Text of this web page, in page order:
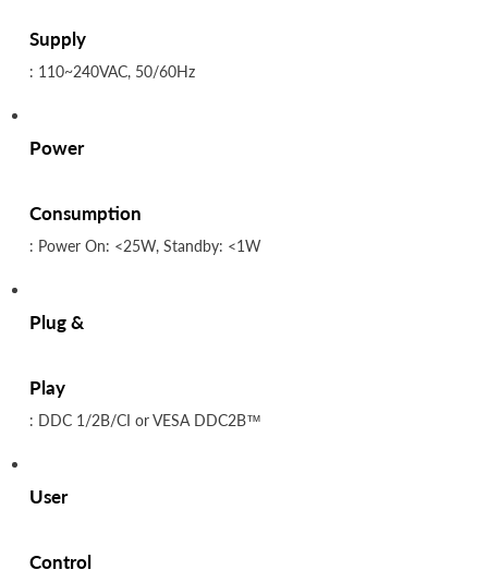
Supply
: 110~240VAC, 50/60Hz
Power
Consumption
: Power On: <25W, Standby: <1W
Plug &
Play
: DDC 1/2B/CI or VESA DDC2B™
User
Control